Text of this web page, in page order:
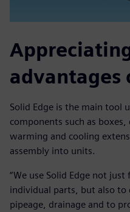
advantages
Solid Edge is the main tool
components such as
warming and cooling
assembly into units.
“We use Solid Edge not
individual parts, but also
pipeage, drainage and to